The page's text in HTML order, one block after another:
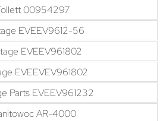
00954297
EVEEV9612-56
EVEEV961802
EVEEVEV961802
Parts EVEEV961232
AR-4000